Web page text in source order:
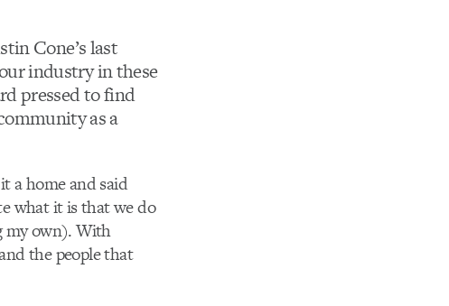
Cone’s last
industry in these
pressed to find
as a
a home and said
what it is that we do
my own). With
the people that